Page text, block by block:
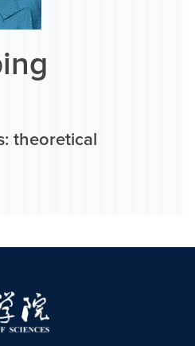
theoretical